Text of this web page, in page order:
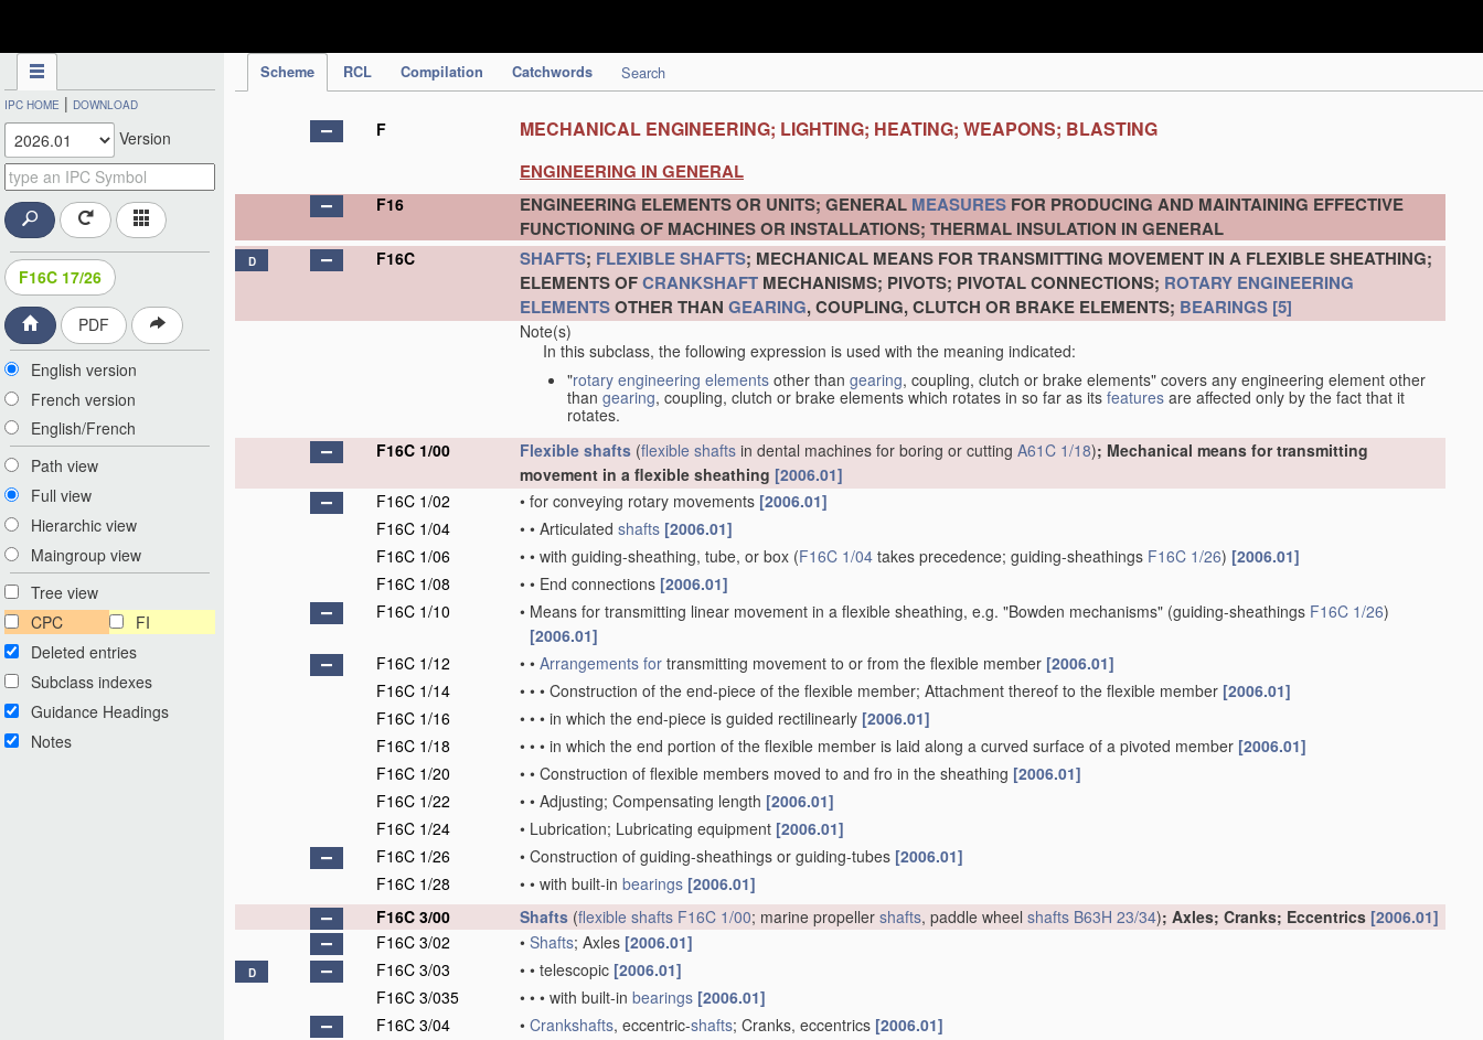
Scheme RCL Compilation Catchwords Search
IPC HOME | DOWNLOAD
Version
F16C 17/26
PDF
English version
French version
English/French
Path view
Full view
Hierarchic view
Maingroup view
Tree view
CPC
FI
Deleted entries
Subclass indexes
Guidance Headings
Notes
F MECHANICAL ENGINEERING; LIGHTING; HEATING; WEAPONS; BLASTING
ENGINEERING IN GENERAL
F16 ENGINEERING ELEMENTS OR UNITS; GENERAL MEASURES FOR PRODUCING AND MAINTAINING EFFECTIVE
FUNCTIONING OF MACHINES OR INSTALLATIONS; THERMAL INSULATION IN GENERAL
D F16C SHAFTS; FLEXIBLE SHAFTS; MECHANICAL MEANS FOR TRANSMITTING MOVEMENT IN A FLEXIBLE SHEATHING;
ELEMENTS OFCRANKSHAFT MECHANISMS; PIVOTS; PIVOTAL CONNECTIONS; ROTARY ENGINEERING
ELEMENTSOTHER THAN GEARING, COUPLING, CLUTCH OR BRAKE ELEMENTS; BEARINGS [5]
Note(s)
In this subclass, the following expression is used with the meaning indicated:
"rotary engineering elements other than gearing, coupling, clutch or brake elements" covers any engineering element other
than gearing, coupling, clutch or brake elements which rotates in so far as its features are affected only by the fact that it
rotates.
F16C 1/00
Flexible shafts (flexible shafts in dental machines for boring or cutting A61C 1/18); Mechanical means for transmitting
movement in a flexible sheathing [2006.01]
F16C 1/02
• for conveying rotary movements [2006.01]
F16C 1/04
• • Articulated shafts [2006.01]
F16C 1/06
• • with guiding-sheathing, tube, or box (F16C 1/04 takes precedence; guiding-sheathings F16C 1/26) [2006.01]
F16C 1/08
• • End connections [2006.01]
F16C 1/10
• Means for transmitting linear movement in a flexible sheathing, e.g. "Bowden mechanisms" (guiding-sheathings F16C 1/26)
[2006.01]
F16C 1/12
• • Arrangements for transmitting movement to or from the flexible member [2006.01]
F16C 1/14
• • • Construction of the end-piece of the flexible member; Attachment thereof to the flexible member [2006.01]
F16C 1/16
• • • in which the end-piece is guided rectilinearly [2006.01]
F16C 1/18
• • • in which the end portion of the flexible member is laid along a curved surface of a pivoted member [2006.01]
F16C 1/20
• • Construction of flexible members moved to and fro in the sheathing [2006.01]
F16C 1/22
• • Adjusting; Compensating length [2006.01]
F16C 1/24
• Lubrication; Lubricating equipment [2006.01]
F16C 1/26
• Construction of guiding-sheathings or guiding-tubes [2006.01]
F16C 1/28
• • with built-in bearings [2006.01]
F16C 3/00
Shafts (flexible shafts F16C 1/00; marine propeller shafts, paddle wheel shafts B63H 23/34); Axles; Cranks; Eccentrics [2006.01]
F16C 3/02
• Shafts; Axles [2006.01]
D F16C 3/03 • • telescopic [2006.01]
F16C 3/035
• • • with built-in bearings [2006.01]
F16C 3/04
• Crankshafts, eccentric-shafts; Cranks, eccentrics [2006.01]